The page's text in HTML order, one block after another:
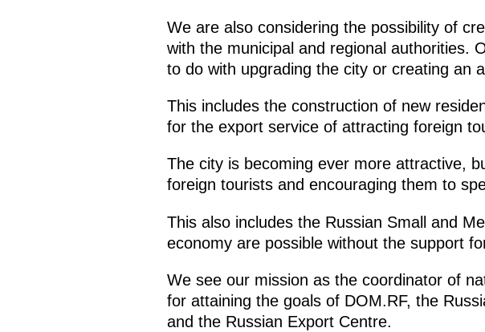
We are also considering the possibility of
with the municipal and regional authorities.
to do with upgrading the city or creating an
This includes the construction of new
for the export service of attracting foreign
The city is becoming ever more attractive,
foreign tourists and encouraging them to
This also includes the Russian Small and
economy are possible without the support
We see our mission as the coordinator of
for attaining the goals of DOM.RF, the
and the Russian Export Centre.